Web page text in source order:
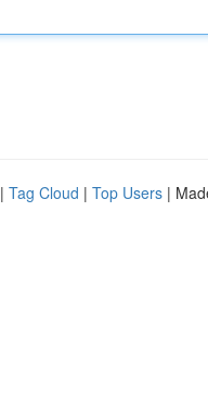
| Tag Cloud | Top Users |